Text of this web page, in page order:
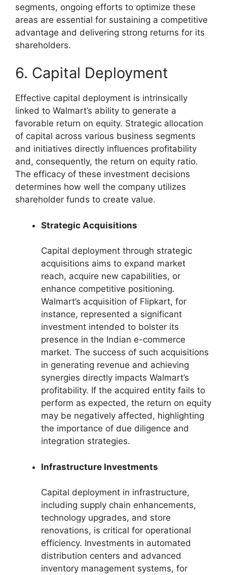
segments, ongoing efforts to optimize these
areas are essential for sustaining a competitive
advantage and delivering strong returns for its
shareholders.
6. Capital Deployment
Effective capital deployment is intrinsically
linked to Walmart’s ability to generate a
favorable return on equity. Strategic allocation
of capital across various business segments
and initiatives directly influences profitability
and, consequently, the return on equity ratio.
The efficacy of these investment decisions
determines how well the company utilizes
shareholder funds to create value.
Strategic Acquisitions
Capital deployment through strategic
acquisitions aims to expand market
reach, acquire new capabilities, or
enhance competitive positioning.
Walmart’s acquisition of Flipkart, for
instance, represented a significant
investment intended to bolster its
presence in the Indian e-commerce
market. The success of such acquisitions
in generating revenue and achieving
synergies directly impacts Walmart’s
profitability. If the acquired entity fails to
perform as expected, the return on equity
may be negatively affected, highlighting
the importance of due diligence and
integration strategies.
Infrastructure Investments
Capital deployment in infrastructure,
including supply chain enhancements,
technology upgrades, and store
renovations, is critical for operational
efficiency. Investments in automated
distribution centers and advanced
inventory management systems, for